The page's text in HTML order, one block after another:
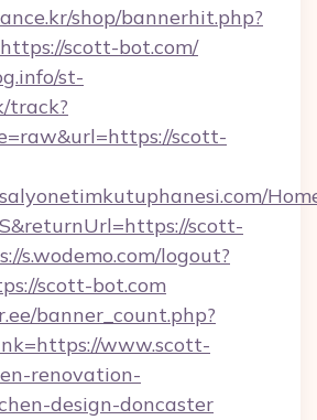
shop/bannerhit.php?
scott-bot.com/
st-
track?
scott-
scott-
s.wodemo.com/logout?
scott-bot.com
banner_count.php?
www.scott-
renovation-
design-doncaster